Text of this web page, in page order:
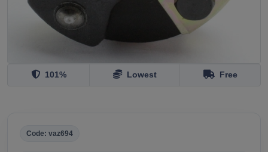
101% Lowest Free
Code: vaz694